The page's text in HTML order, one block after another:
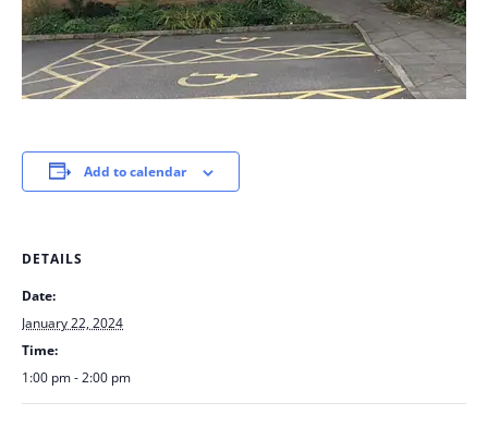
Add to calendar
DETAILS
Date:
January 22, 2024
Time:
1:00 pm - 2:00 pm